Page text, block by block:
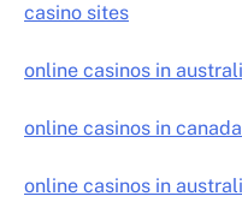
casino sites
online casinos in
online casinos in canada
online casinos in